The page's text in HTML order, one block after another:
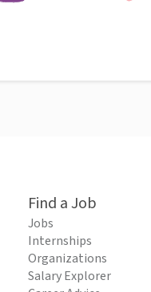
Find a Job
Jobs
Internships
Organizations
Salary Explorer